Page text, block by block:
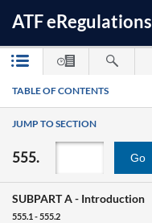
ATFeRegulations
TABLE OF CONTENTS
JUMP TO SECTION
555. Go
SUBPART A - Introduction
555.1 - 555.2